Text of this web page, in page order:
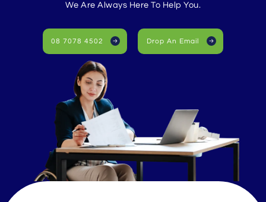
We Are Always Here To Help You.
08 7078 4502 Drop An Email